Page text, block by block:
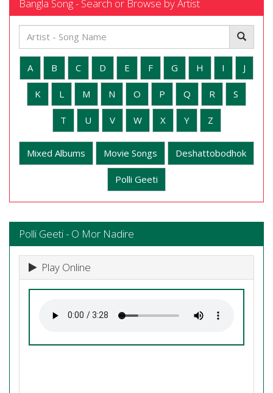
Bangla Song - Search or Browse by Artist
A B C D E F G H I J
K L M N O P Q R S
T U V W X Y Z
Mixed Albums Movie Songs Deshattobodhok
Polli Geeti
Polli Geeti - O Mor Nadire
Play Online